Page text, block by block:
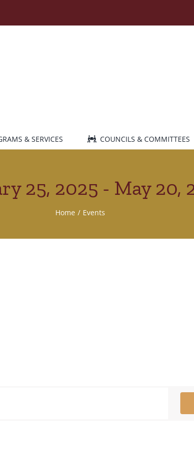
& SERVICES COUNCILS & COMMITTEES
25, 2025 - May 20,
Home Events